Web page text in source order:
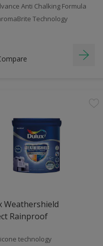
Anti Chalking Formula
Technology
Weathershield
Rainproof
technology